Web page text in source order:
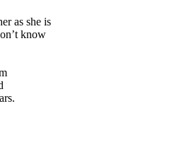
as she is
know